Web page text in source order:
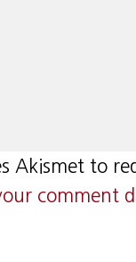
Akismet to
comment